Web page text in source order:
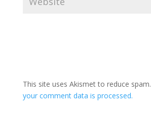
This site uses Akismet to reduce spam.
your comment data is processed.